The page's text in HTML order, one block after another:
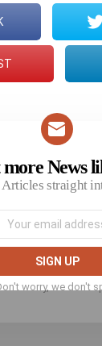
News
Articles straight
worry, we don't